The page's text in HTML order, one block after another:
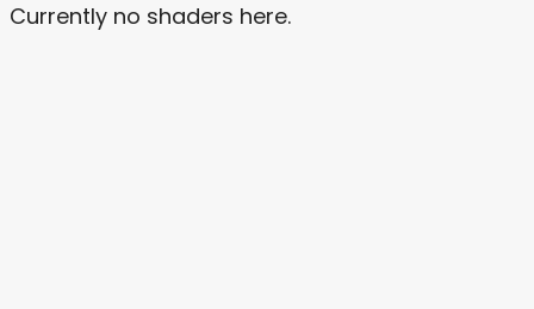
Currently no shaders here.